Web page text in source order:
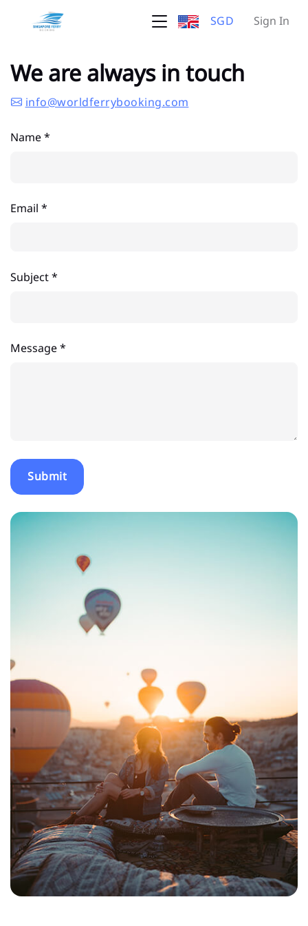
SGD Sign In
We are always in touch
info@worldferrybooking.com
Name *
Email *
Subject *
Message *
Submit